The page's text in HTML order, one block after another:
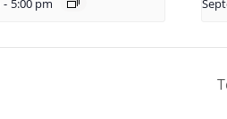
- 5:00 pm